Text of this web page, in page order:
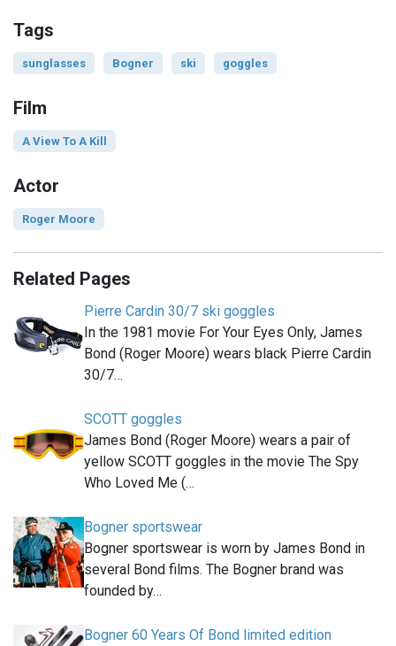
Tags
sunglasses Bogner ski goggles
Film
A View To A Kill
Actor
Roger Moore
Related Pages
Pierre Cardin 30/7 ski goggles
In the 1981 movie For Your Eyes Only, James
Bond (Roger Moore) wears black Pierre Cardin
30/7…
SCOTT goggles
James Bond (Roger Moore) wears a pair of
yellow SCOTT goggles in the movie The Spy
Who Loved Me (…
Bogner sportswear
Bogner sportswear is worn by James Bond in
several Bond films. The Bogner brand was
founded by…
Bogner 60 Years Of Bond limited edition